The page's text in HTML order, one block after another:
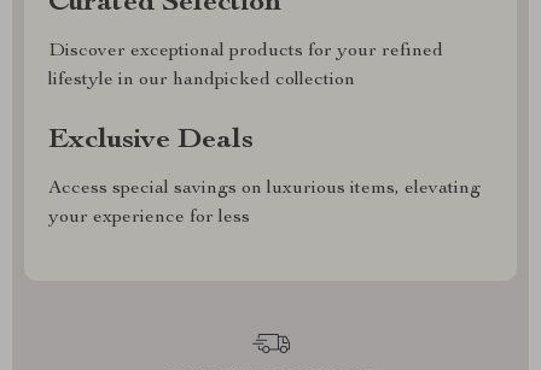
Discover exceptional products for your refined
lifestyle in our handpicked collection
Exclusive Deals
Access special savings on luxurious items, elevating
your experience for less